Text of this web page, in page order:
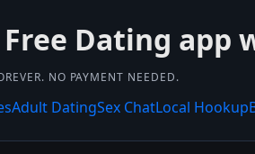
Free Dating
NO PAYMENT NEEDED.
Adult DatingSex ChatLocal Hookup